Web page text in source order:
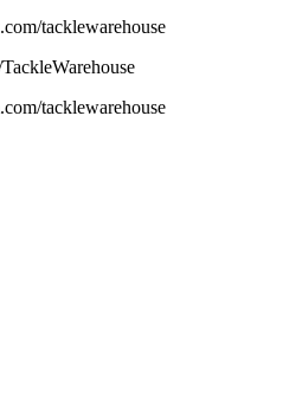
tacklewarehouse
tacklewarehouse